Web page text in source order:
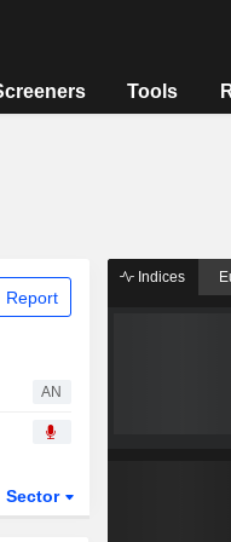
Tools
Report
AN
Sector
Indices